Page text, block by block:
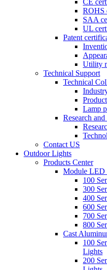
CE
ROHS
SAA
UL
Patent
Utility
Technical Support
Technical
Lamp
Research
Contact US
Outdoor Lights
Products Center
Module LED
100
300
400
600
700
800
Cast
100
Lights
200